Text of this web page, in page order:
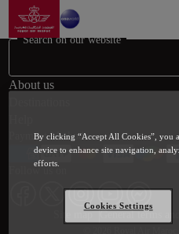
Skip to Main Content
Go to
Footer Sitemap
Search on our website
About us
Payment Methods
Web map links
$Title.getData()
Site map General terms
By clicking “Accept All Cookies”, you
device to enhance site navigation,
efforts.
Cookies Settings